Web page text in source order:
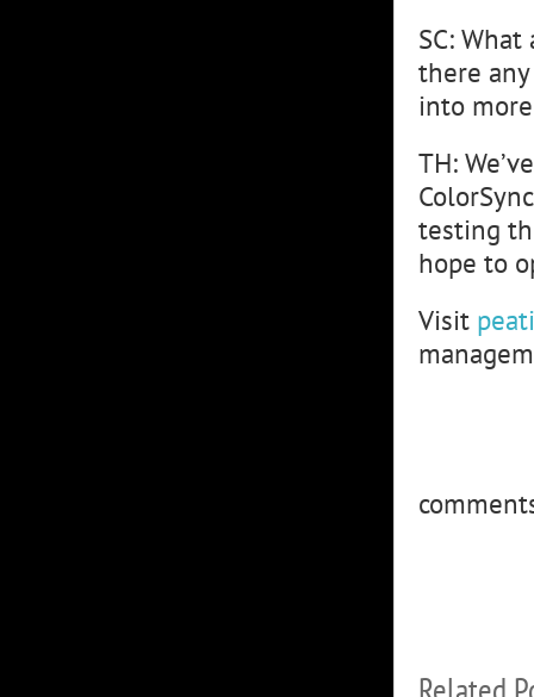
SC:
there
into
TH:
testing
hope to
Visit